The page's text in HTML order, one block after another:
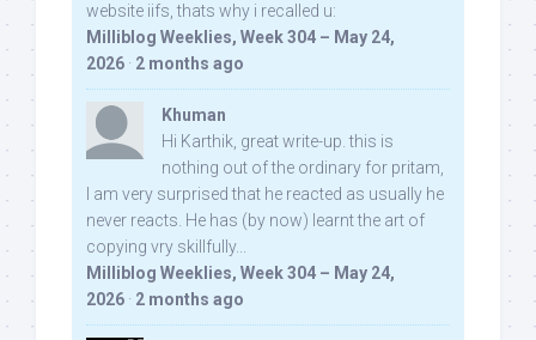
website iifs, thats why i recalled u:
Milliblog Weeklies, Week 304 – May 24,
2026 · 2 months ago
Khuman
Hi Karthik, great write-up. this is
nothing out of the ordinary for pritam,
I am very surprised that he reacted as usually he
never reacts. He has (by now) learnt the art of
copying vry skillfully...
Milliblog Weeklies, Week 304 – May 24,
2026 · 2 months ago